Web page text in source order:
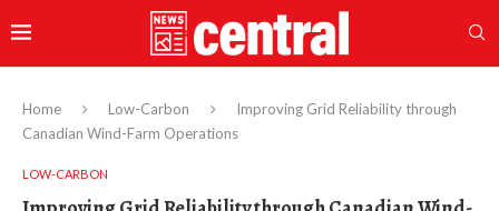
Home Low-Carbon
Improving Grid Reliability through
Canadian Wind-Farm Operations
LOW-CARBON